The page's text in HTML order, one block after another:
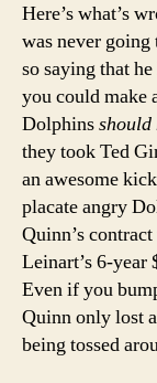
Here’s what’s
was never
so saying that
you could make
Dolphinsshould
they took Ted
an awesome
placate angry
Quinn’s
Leinart’s 6-
Even if you
Quinn only lost
being tossed